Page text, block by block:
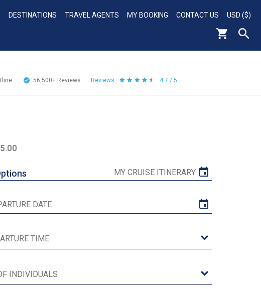
DESTINATIONS TRAVEL AGENTS MY BOOKING CONTACT US USD ($)
56,500+ Reviews Reviews 4.7 / 5
MY CRUISE ITINERARY